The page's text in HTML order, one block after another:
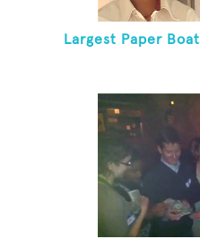
Largest Paper Boat